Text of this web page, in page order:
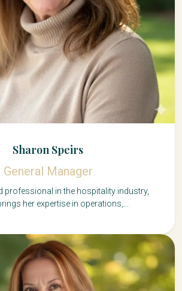
Sharon Speirs
General Manager
professional in the hospitality industry,
her expertise in operations,...